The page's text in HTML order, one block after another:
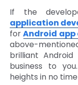
If the
application
forAndroid app
above-
brilliant
business to
heights in no